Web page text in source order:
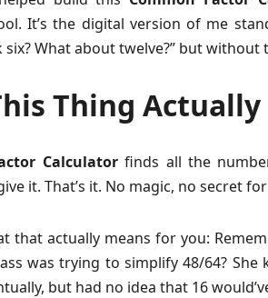
It’s the digital version of me
six? What about twelve?” but
Thing Actually
Calculatorfinds all the
it. That’s it. No magic, no secret
that actually means for you:
was trying to simplify 48/64? She
but had no idea that 16